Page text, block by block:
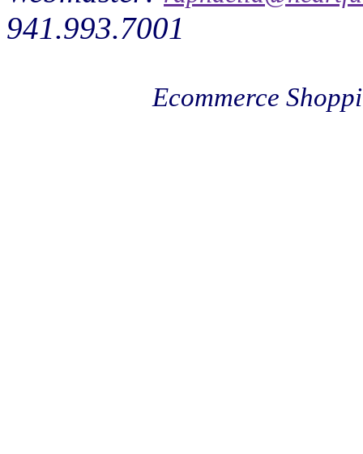
941.993.7001
Ecommerce